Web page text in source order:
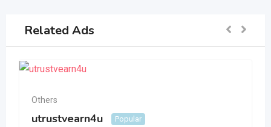
Related Ads
Others
utrustvearn4u Popular